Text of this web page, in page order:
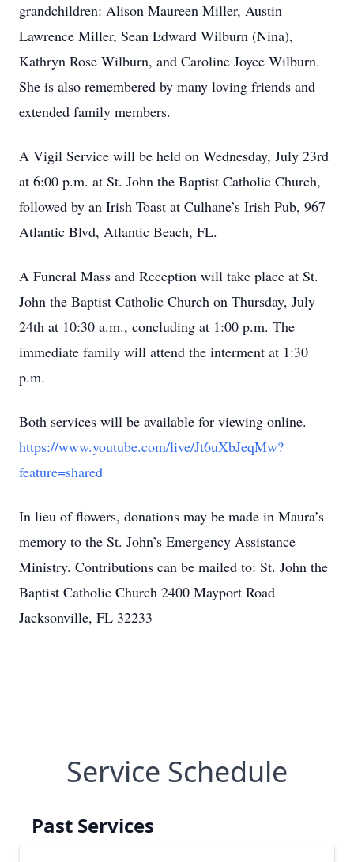
grandchildren: Alison Maureen Miller, Austin
Lawrence Miller, Sean Edward Wilburn (Nina),
Kathryn Rose Wilburn, and Caroline Joyce Wilburn.
She is also remembered by many loving friends and
extended family members.
A Vigil Service will be held on Wednesday, July 23rd
at 6:00 p.m. at St. John the Baptist Catholic Church,
followed by an Irish Toast at Culhane’s Irish Pub, 967
Atlantic Blvd, Atlantic Beach, FL.
A Funeral Mass and Reception will take place at St.
John the Baptist Catholic Church on Thursday, July
24th at 10:30 a.m., concluding at 1:00 p.m. The
immediate family will attend the interment at 1:30
p.m.
Both services will be available for viewing online.
https://www.youtube.com/live/Jt6uXbJeqMw?
feature=shared
In lieu of flowers, donations may be made in Maura’s
memory to the St. John’s Emergency Assistance
Ministry. Contributions can be mailed to: St. John the
Baptist Catholic Church 2400 Mayport Road
Jacksonville, FL 32233
Service Schedule
Past Services